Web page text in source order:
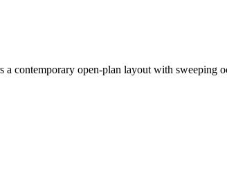
a contemporary open-plan layout with